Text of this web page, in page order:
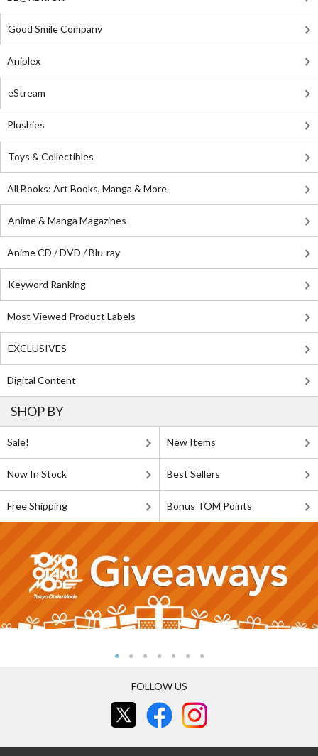
Good Smile Company
Aniplex
eStream
Plushies
Toys & Collectibles
All Books: Art Books, Manga & More
Anime & Manga Magazines
Anime CD / DVD / Blu-ray
Keyword Ranking
Most Viewed Product Labels
EXCLUSIVES
Digital Content
SHOP BY
Sale! New Items
Now In Stock Best Sellers
Free Shipping Bonus TOM Points
FOLLOW US